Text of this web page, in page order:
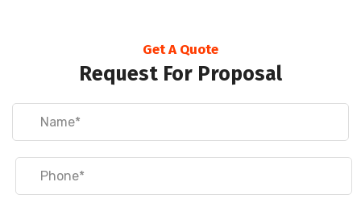
Get A Quote
Request For Proposal